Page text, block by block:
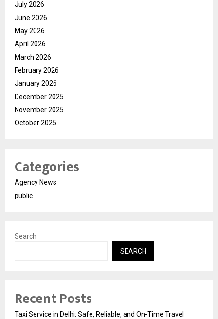
July 2026
June 2026
May 2026
April 2026
March 2026
February 2026
January 2026
December 2025
November 2025
October 2025
Categories
Agency News
public
Search
SEARCH
Recent Posts
Taxi Service in Delhi: Safe, Reliable, and On-Time Travel